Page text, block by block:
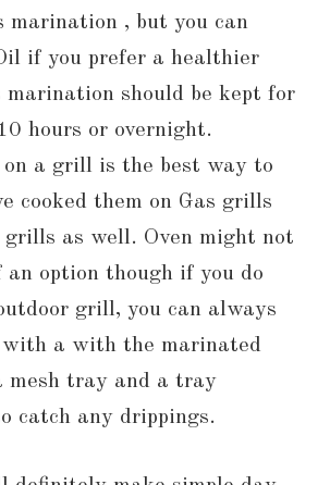
marination , but you can
if you prefer a healthier
marination should be kept for
hours or overnight.
a grill is the best way to
cooked them on Gas grills
grills as well. Oven might not
an option though if you do
grill, you can always
with a with the marinated
mesh tray and a tray
catch any drippings.